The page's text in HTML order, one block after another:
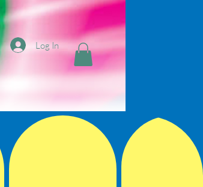
Log In